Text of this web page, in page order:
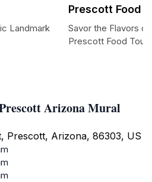
Arizona Mural
Prescott, Arizona, 86303, US
Landmark
Prescott Food
Savor the Flavors
Prescott Food Tour